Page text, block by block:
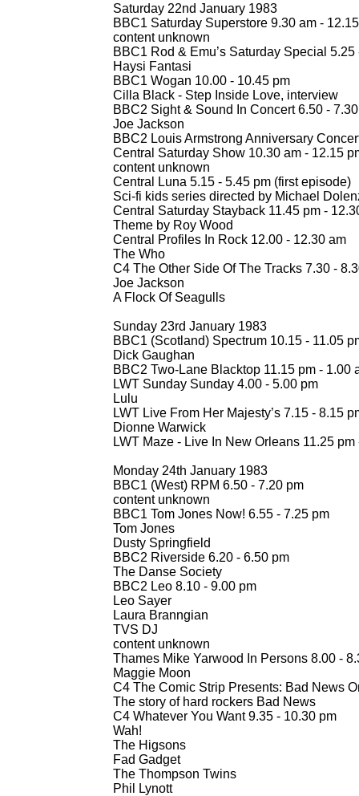
Saturday 22nd January 1983
BBC1 Saturday Superstore 9.30 am -
content unknown
BBC1 Rod & Emu’s Saturday Special 5.25
Haysi Fantasi
BBC1 Wogan 10.00 - 10.45 pm
Cilla Black - Step Inside Love, interview
BBC2 Sight & Sound In Concert 6.50 -
Joe Jackson
BBC2 Louis Armstrong Anniversary
Central Saturday Show 10.30 am - 12.15
content unknown
Central Luna 5.15 - 5.45 pm (first episode)
Sci-fi kids series directed by Michael
Central Saturday Stayback 11.45 pm -
Theme by Roy Wood
Central Profiles In Rock 12.00 - 12.30 am
The Who
C4 The Other Side Of The Tracks 7.30 -
Joe Jackson
A Flock Of Seagulls
Sunday 23rd January 1983
BBC1 (Scotland) Spectrum 10.15 - 11.05
Dick Gaughan
BBC2 Two-Lane Blacktop 11.15 pm - 1.00
LWT Sunday Sunday 4.00 - 5.00 pm
Lulu
LWT Live From Her Majesty’s 7.15 - 8.15
Dionne Warwick
LWT Maze - Live In New Orleans 11.25 pm
Monday 24th January 1983
BBC1 (West) RPM 6.50 - 7.20 pm
content unknown
BBC1 Tom Jones Now! 6.55 - 7.25 pm
Tom Jones
Dusty Springfield
BBC2 Riverside 6.20 - 6.50 pm
The Danse Society
BBC2 Leo 8.10 - 9.00 pm
Leo Sayer
Laura Branngian
TVS DJ
content unknown
Thames Mike Yarwood In Persons 8.00 -
Maggie Moon
C4 The Comic Strip Presents: Bad News
The story of hard rockers Bad News
C4 Whatever You Want 9.35 - 10.30 pm
Wah!
The Higsons
Fad Gadget
The Thompson Twins
Phil Lynott